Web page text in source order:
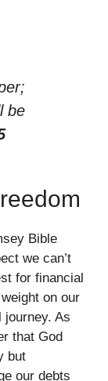
be
Bible
we can’t
for financial
on our
As
that God
but
our debts